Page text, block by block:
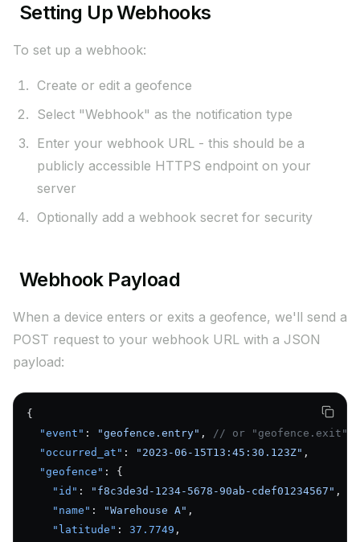
Setting Up Webhooks
To set up a webhook:
Create or edit a geofence
Select "Webhook" as the notification type
Enter your webhook URL - this should be a
publicly accessible HTTPS endpoint on your
server
Optionally add a webhook secret for security
Webhook Payload
When a device enters or exits a geofence, we'll send a
POST request to your webhook URL with a JSON
payload:
{
  "event"
: "geofence.entry" , // or "geofence.exit"
  "occurred_at"
: "2023-06-15T13:45:30.123Z" ,
  "geofence"
: {
    "id"
: "f8c3de3d-1234-5678-90ab-cdef01234567" ,
    "name"
: "Warehouse A" ,
    "latitude"
: 37.7749 ,